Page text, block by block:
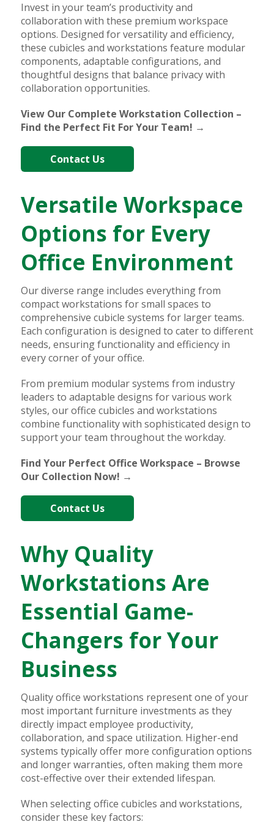
Invest in your team’s productivity and
collaboration with these premium workspace
options. Designed for versatility and efficiency,
these cubicles and workstations feature modular
components, adaptable configurations, and
thoughtful designs that balance privacy with
collaboration opportunities.
View Our Complete Workstation Collection –
Find the Perfect Fit For Your Team! →
Contact Us
Versatile Workspace
Options for Every
Office Environment
Our diverse range includes everything from
compact workstations for small spaces to
comprehensive cubicle systems for larger teams.
Each configuration is designed to cater to different
needs, ensuring functionality and efficiency in
every corner of your office.
From premium modular systems from industry
leaders to adaptable designs for various work
styles, our office cubicles and workstations
combine functionality with sophisticated design to
support your team throughout the workday.
Find Your Perfect Office Workspace – Browse
Our Collection Now! →
Contact Us
Why Quality
Workstations Are
Essential Game-
Changers for Your
Business
Quality office workstations represent one of your
most important furniture investments as they
directly impact employee productivity,
collaboration, and space utilization. Higher-end
systems typically offer more configuration options
and longer warranties, often making them more
cost-effective over their extended lifespan.
When selecting office cubicles and workstations,
consider these key factors: